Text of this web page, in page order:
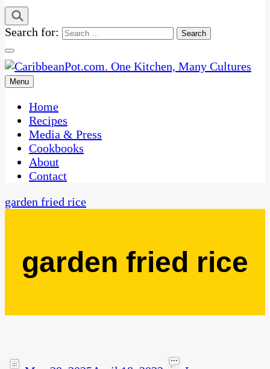
Search for:
CaribbeanPot.com
One Kitchen, Many Cultures
Menu
Home
Recipes
Media & Press
Cookbooks
About
Contact
garden fried rice
garden fried rice